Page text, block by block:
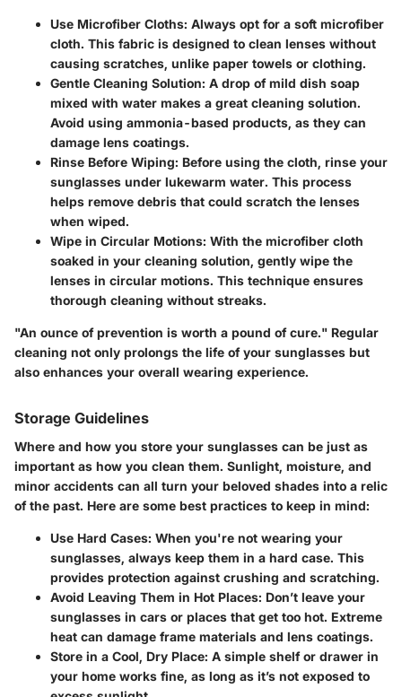
Use Microfiber Cloths: Always opt for a soft microfiber
cloth. This fabric is designed to clean lenses without
causing scratches, unlike paper towels or clothing.
Gentle Cleaning Solution: A drop of mild dish soap
mixed with water makes a great cleaning solution.
Avoid using ammonia-based products, as they can
damage lens coatings.
Rinse Before Wiping: Before using the cloth, rinse your
sunglasses under lukewarm water. This process
helps remove debris that could scratch the lenses
when wiped.
Wipe in Circular Motions: With the microfiber cloth
soaked in your cleaning solution, gently wipe the
lenses in circular motions. This technique ensures
thorough cleaning without streaks.
"An ounce of prevention is worth a pound of cure." Regular
cleaning not only prolongs the life of your sunglasses but
also enhances your overall wearing experience.
Storage Guidelines
Where and how you store your sunglasses can be just as
important as how you clean them. Sunlight, moisture, and
minor accidents can all turn your beloved shades into a relic
of the past. Here are some best practices to keep in mind:
Use Hard Cases: When you're not wearing your
sunglasses, always keep them in a hard case. This
provides protection against crushing and scratching.
Avoid Leaving Them in Hot Places: Don’t leave your
sunglasses in cars or places that get too hot. Extreme
heat can damage frame materials and lens coatings.
Store in a Cool, Dry Place: A simple shelf or drawer in
your home works fine, as long as it’s not exposed to